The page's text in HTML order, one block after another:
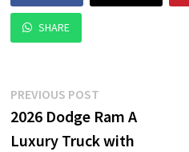
SHARE
Post
navigation
PREVIOUS POST
post:
2026 Dodge Ram A
Luxury Truck with